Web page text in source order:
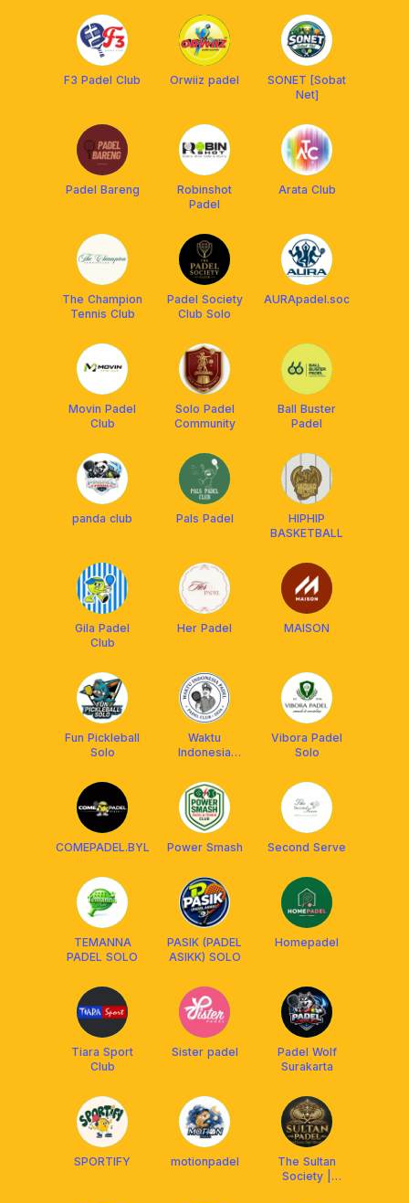
Solo
F3 Padel Club Orwiiz padel
SONET [Sobat
Net]
Padel Bareng
Robinshot
Padel
Arata Club
The Champion
Tennis Club
Padel Society
Club Solo
AURApadel.soc
Movin Padel
Club
Solo Padel
Community
Ball Buster
Padel
panda club Pals Padel
HIPHIP
BASKETBALL
Gila Padel
Club
Her Padel MAISON
Fun Pickleball
Solo
Waktu
Indonesia
Vibora Padel
Solo
COMEPADEL.BYL Power Smash Second Serve
TEMANNA
PADEL SOLO
PASIK (PADEL
ASIKK) SOLO
Homepadel
Tiara Sport
Club
Sister padel
Padel Wolf
Surakarta
SPORTIFY motionpadel
The Sultan
Society |